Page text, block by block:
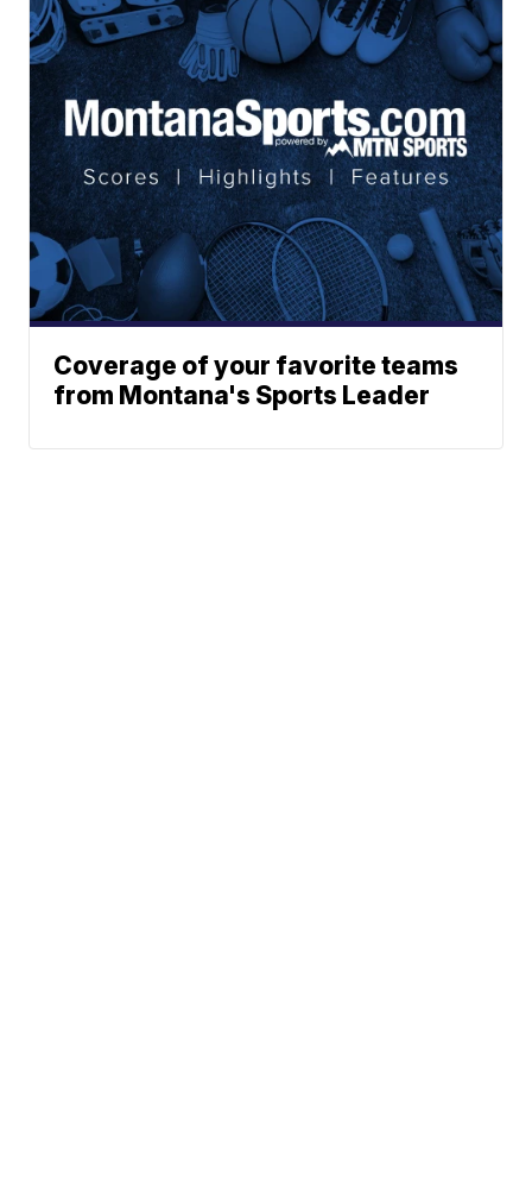
Coverage of your favorite teams
from Montana's Sports Leader